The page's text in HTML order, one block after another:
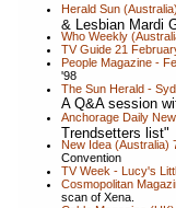
Herald Sun
& Lesbian Mardi
Who Weekly
TV Guide 21
People Magazine -
'98
The Sun Herald -
A Q&A session
Anchorage Daily
Trendsetters list"
New Idea (Australia)
Convention
TV Week - Lucy's
Cosmopolitan
scan of Xena.